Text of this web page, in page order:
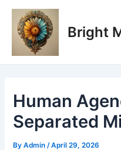
Skip
content
Bright
Human
Separated
ByAdmin/April 29, 2026
Post
navigation